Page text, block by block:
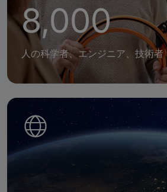
8,000
人の科学者、エンジニア、技術者